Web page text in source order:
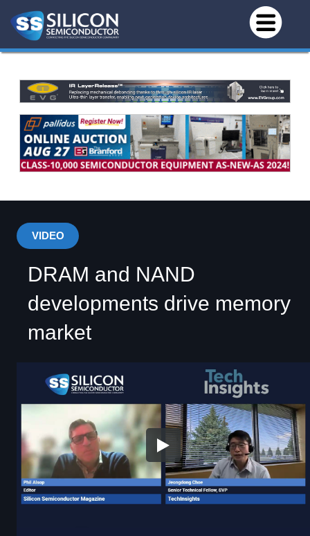
VIDEO
DRAM and NAND
developments drive memory
market